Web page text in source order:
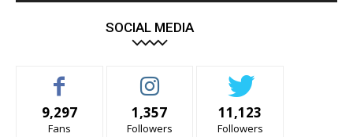
SOCIAL MEDIA
9,297
Fans
1,357
Followers
11,123
Followers